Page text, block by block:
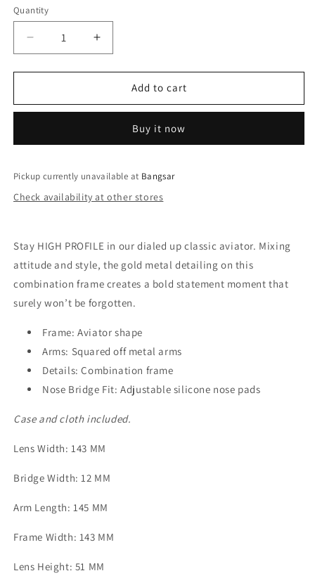
Quantity
Decrease
quantity
for
High
-
Black/Black
Fade
Increase
quantity
for
High
Sunglasses
-
Black/Black
Fade
Add to cart
Buy it now
Pickup currently unavailable at Bangsar
Check availability at other stores
Stay HIGH PROFILE in our dialed up classic aviator. Mixing
attitude and style, the gold metal detailing on this
combination frame creates a bold statement moment that
surely won’t be forgotten.
Frame: Aviator shape
Arms: Squared off metal arms
Details: Combination frame
Nose Bridge Fit: Adjustable silicone nose pads
Case and cloth included.
Lens Width: 143 MM
Bridge Width: 12 MM
Arm Length: 145 MM
Frame Width: 143 MM
Lens Height: 51 MM